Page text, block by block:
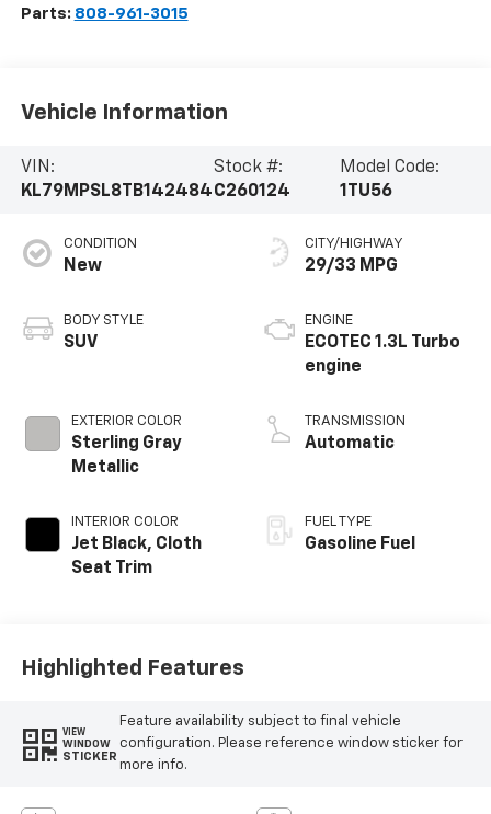
Parts: 808-961-3015
Vehicle Information
VIN:
KL79MPSL8TB142484
Stock #:
C260124
Model Code:
1TU56
CONDITION
New
BODY STYLE
SUV
EXTERIOR COLOR
Sterling Gray
Metallic
INTERIOR COLOR
Jet Black, Cloth
Seat Trim
CITY/HIGHWAY
29/33 MPG
ENGINE
ECOTEC 1.3L Turbo
engine
TRANSMISSION
Automatic
FUEL TYPE
Gasoline Fuel
Highlighted Features
VIEW
WINDOW
STICKER
Feature availability subject to final vehicle
configuration. Please reference window sticker for
more info.